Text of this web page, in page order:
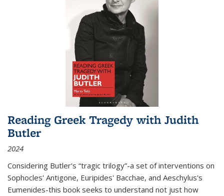
Reading Greek Tragedy with Judith
Butler
2024
Considering Butler's “tragic trilogy”-a set of interventions on
Sophocles' Antigone, Euripides' Bacchae, and Aeschylus's
Eumenides-this book seeks to understand not just how